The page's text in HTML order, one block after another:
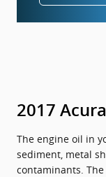
2017
The engine oil in
sediment, metal
contaminants.